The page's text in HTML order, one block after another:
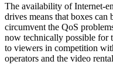
The availability of Internet-
drives means that boxes
circumvent the QoS
now technically possible for
to viewers in competition
operators and the video